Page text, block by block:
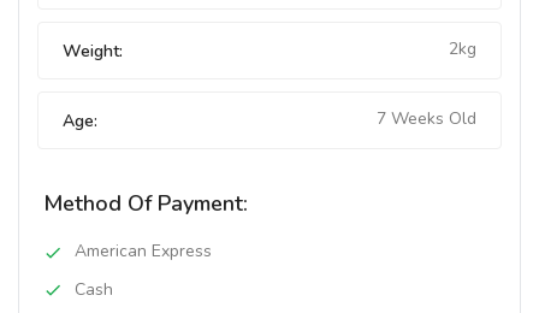
Weight: 2kg
Age: 7 Weeks Old
Method Of Payment:
American Express
Cash